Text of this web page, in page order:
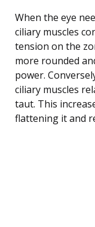
When the eye
ciliary muscles
tension on the
more rounded
power.
ciliary muscles
taut. This
flattening it and